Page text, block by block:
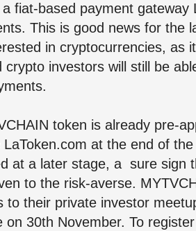
fiat-based payment
This is good news for the
in cryptocurrencies, as
crypto investors will still be
token is already pre-
LaToken.com at the end of
at a later stage, a sure sign
to the risk-averse.
to their private investor
on 30th November. To